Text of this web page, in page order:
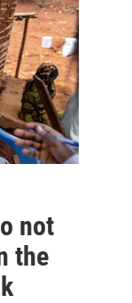
not
the